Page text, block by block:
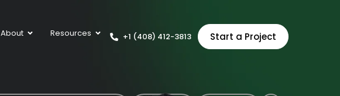
About Resources +1 (408) 412-3813 Start a Project